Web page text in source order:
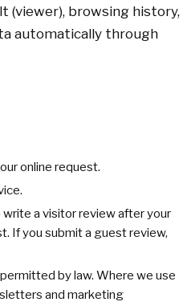
(viewer), browsing history,
automatically through
online request.
a visitor review after your
If you submit a guest review,
by law. Where we use
and marketing